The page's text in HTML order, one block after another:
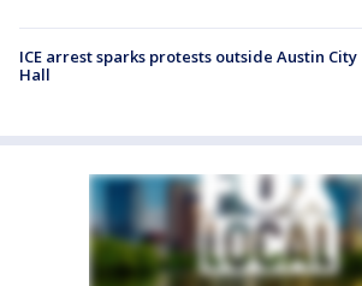
ICE arrest sparks protests outside Austin City
Hall